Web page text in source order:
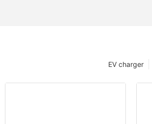
EV charger